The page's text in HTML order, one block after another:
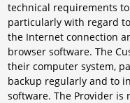
technical requirements
particularly with regard
the Internet connection
browser software. The
their computer system,
backup regularly and to
software. The Provider is